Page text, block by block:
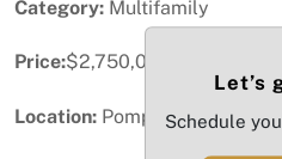
Category: Multifamily
Price:$2,750,000
Location: Pompano Beach, FL
Let’s
Schedule